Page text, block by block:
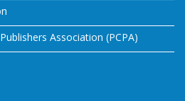
Association (PCPA)